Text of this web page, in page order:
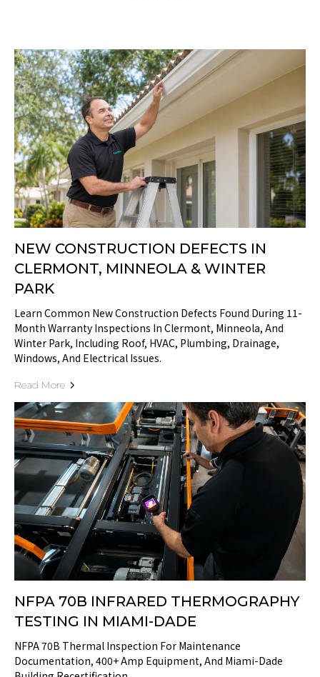
NEW CONSTRUCTION DEFECTS IN
CLERMONT, MINNEOLA & WINTER
PARK
Learn Common New Construction Defects Found During 11-
Month Warranty Inspections In Clermont, Minneola, And
Winter Park, Including Roof, HVAC, Plumbing, Drainage,
Windows, And Electrical Issues.
Read More
NFPA 70B INFRARED THERMOGRAPHY
TESTING IN MIAMI-DADE
NFPA 70B Thermal Inspection For Maintenance
Documentation, 400+ Amp Equipment, And Miami-Dade